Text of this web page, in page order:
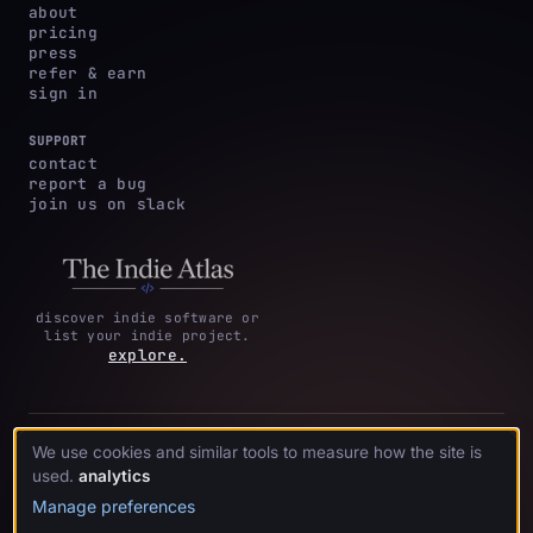
about
pricing
press
refer & earn
sign in
SUPPORT
contact
report a bug
join us on slack
discover indie software or
list your indie project.
explore.
privacy
policy
·
terms &
·acknowledgments·
cookie
We use cookies and similar tools to measure how the site is
used. analytics
Manage preferences